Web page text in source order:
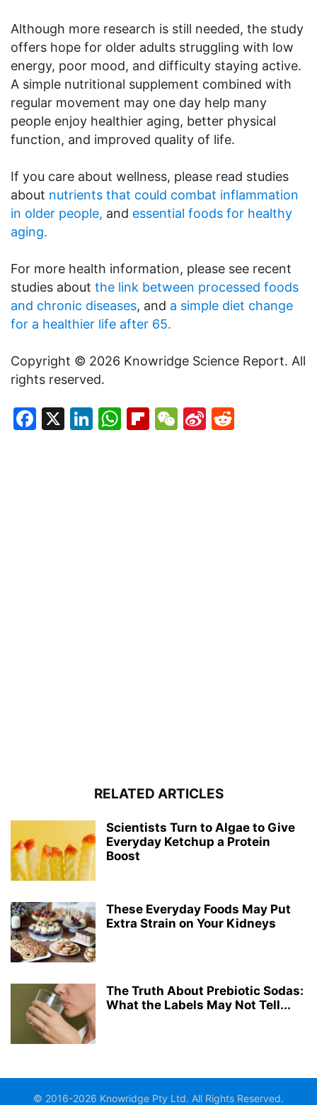
Although more research is still needed, the study
offers hope for older adults struggling with low
energy, poor mood, and difficulty staying active.
A simple nutritional supplement combined with
regular movement may one day help many
people enjoy healthier aging, better physical
function, and improved quality of life.
If you care about wellness, please read studies
about nutrients that could combat inflammation
in older people, and essential foods for healthy
aging.
For more health information, please see recent
studies about the link between processed foods
and chronic diseases, and a simple diet change
for a healthier life after 65.
Copyright © 2026 Knowridge Science Report. All
rights reserved.
Facebook
X LinkedIn
WhatsApp
Flipboard
WeChat
Sina
RELATED ARTICLES
Scientists Turn to Algae to Give
Everyday Ketchup a Protein
Boost
These Everyday Foods May Put
Extra Strain on Your Kidneys
The Truth About Prebiotic Sodas:
What the Labels May Not Tell...
© 2016-2026 Knowridge Pty Ltd. All Rights Reserved.